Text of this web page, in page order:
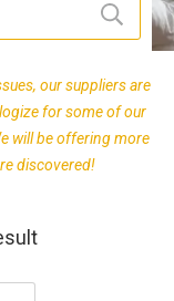
our suppliers are
for some of our
will be offering more
discovered!